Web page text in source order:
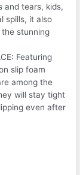
and tears, kids,
spills, it also
stunning
Featuring
slip foam
among the
will stay tight
even after